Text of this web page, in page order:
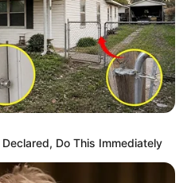
Do This Immediately